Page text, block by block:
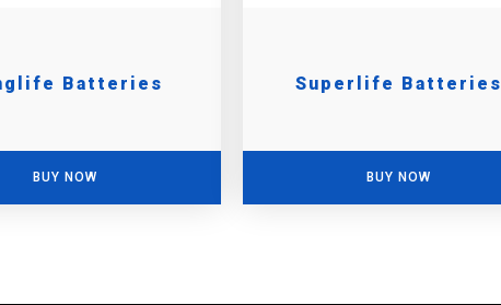
Batteries
BUY NOW
Superlife Batteries
BUY NOW